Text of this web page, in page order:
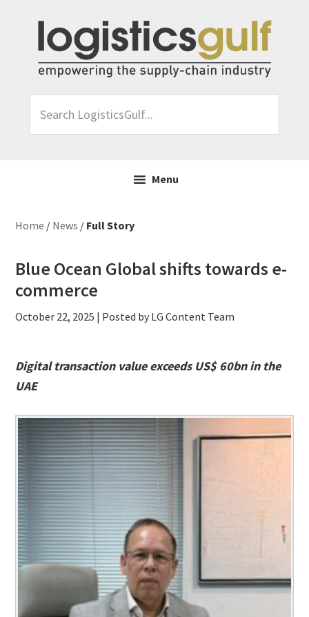
primary
navigation
content
primary
LogisticsGulf...
Menu
Home / News / Full Story
Blue Ocean Global shifts towards e-
commerce
October 22, 2025 | Posted by LG Content Team
Digital transaction value exceeds US$ 60bn in the
UAE